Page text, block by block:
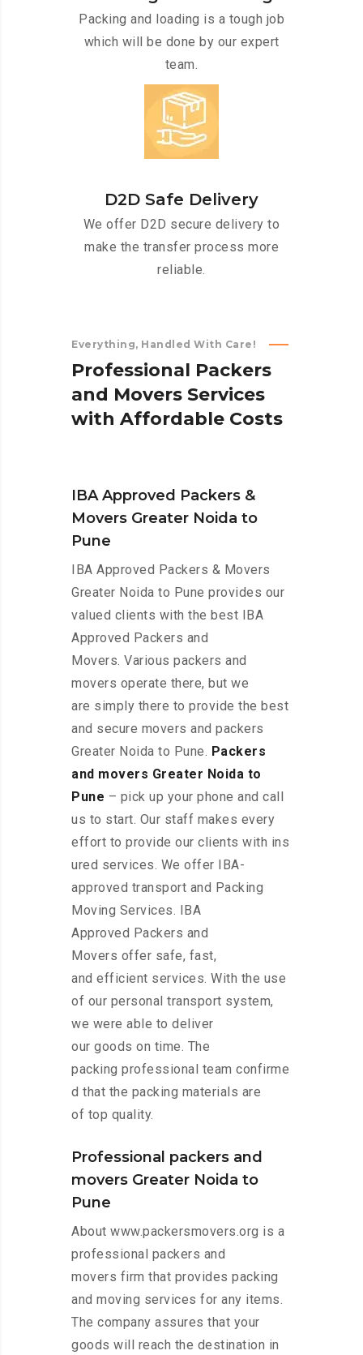
Packing and loading is a tough job
which will be done by our expert
team.
D2D Safe Delivery
We offer D2D secure delivery to
make the transfer process more
reliable.
Everything, Handled With Care!
Professional Packers
and Movers Services
with Affordable Costs
IBA Approved Packers &
Movers Greater Noida to
Pune
IBA Approved Packers & Movers
Greater Noida to Pune provides our
valued clients with the best IBA
Approved Packers and
Movers. Various packers and
movers operate there, but we
are simply there to provide the best
and secure movers and packers
Greater Noida to Pune. Packers
and movers Greater Noida to
Pune – pick up your phone and call
us to start. Our staff makes every
effort to provide our clients with ins
ured services. We offer IBA-
approved transport and Packing
Moving Services. IBA
Approved Packers and
Movers offer safe, fast,
and efficient services. With the use
of our personal transport system,
we were able to deliver
our goods on time. The
packing professional team confirme
d that the packing materials are
of top quality.
Professional packers and
movers Greater Noida to
Pune
About www.packersmovers.org is a
professional packers and
movers firm that provides packing
and moving services for any items.
The company assures that your
goods will reach the destination in